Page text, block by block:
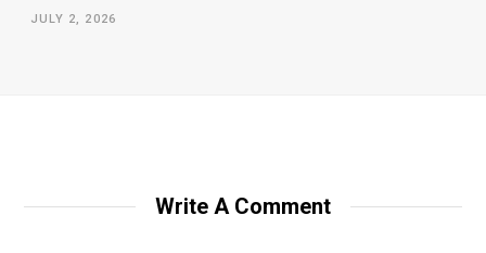
JULY 2, 2026
Write A Comment